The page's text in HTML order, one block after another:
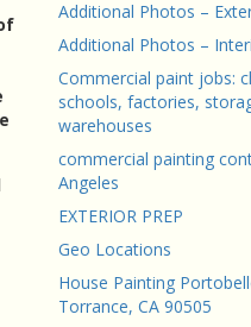
Additional Photos –
Additional Photos –
Commercial paint jobs:
schools, factories,
warehouses
commercial painting
Angeles
EXTERIOR PREP
Geo Locations
House Painting
Torrance, CA 90505